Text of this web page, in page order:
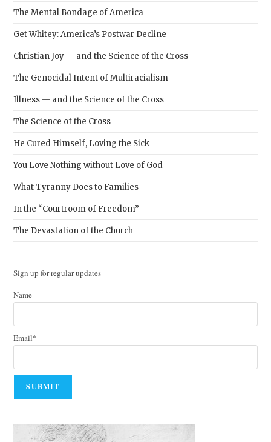
The Mental Bondage of America
Get Whitey: America’s Postwar Decline
Christian Joy — and the Science of the Cross
The Genocidal Intent of Multiracialism
Illness — and the Science of the Cross
The Science of the Cross
He Cured Himself, Loving the Sick
You Love Nothing without Love of God
What Tyranny Does to Families
In the “Courtroom of Freedom”
The Devastation of the Church
Sign up for regular updates
Name
Email*